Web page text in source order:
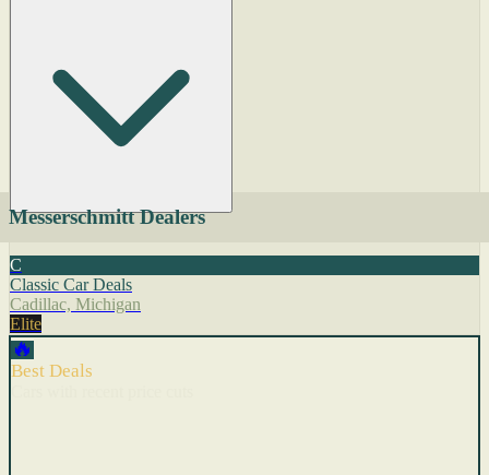
Messerschmitt Dealers
C
Classic Car Deals
Cadillac, Michigan
Elite
🔥
Best Deals